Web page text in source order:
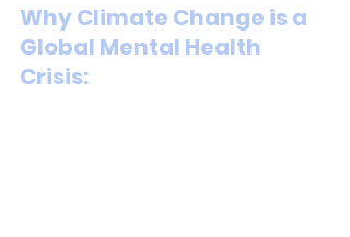
Why Climate Change is a
Global Mental Health
Crisis: